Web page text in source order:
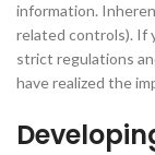
information.
related controls). If
strict regulations
have realized the